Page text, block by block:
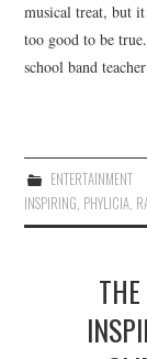
musical treat, but it
too good to be
school band
ENTERTAINMENT
INSPIRING, PHYLICIA,